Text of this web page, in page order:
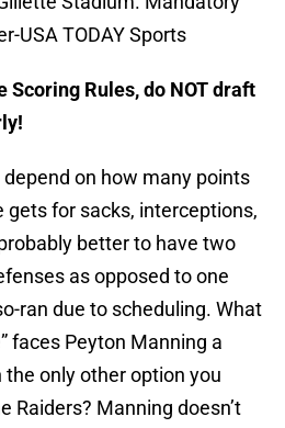
USA TODAY Sports
Scoring Rules, do NOT draft
on how many points
gets for sacks, interceptions,
better to have two
as opposed to one
ran due to scheduling. What
faces Peyton Manning a
only other option you
Raiders? Manning doesn’t